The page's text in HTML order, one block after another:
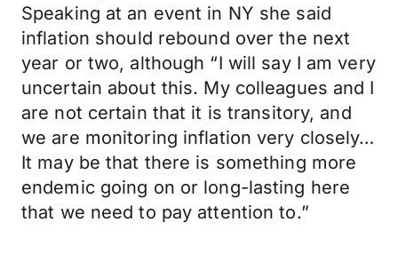
Speaking at an event in NY she said
inflation should rebound over the next
year or two, although “I will say I am very
uncertain about this. My colleagues and I
are not certain that it is transitory, and
we are monitoring inflation very closely…
It may be that there is something more
endemic going on or long-lasting here
that we need to pay attention to.”